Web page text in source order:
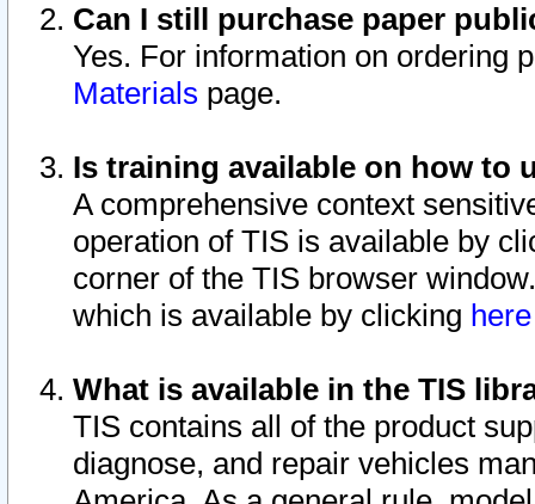
Can I still purchase paper
Yes. For information on ordering
Materials page.
Is training available on how to
A comprehensive context
operation of TIS is available by
corner of the TIS browser
which is available by clicking
What is available in the TIS
TIS contains all of the product
diagnose, and repair vehicles